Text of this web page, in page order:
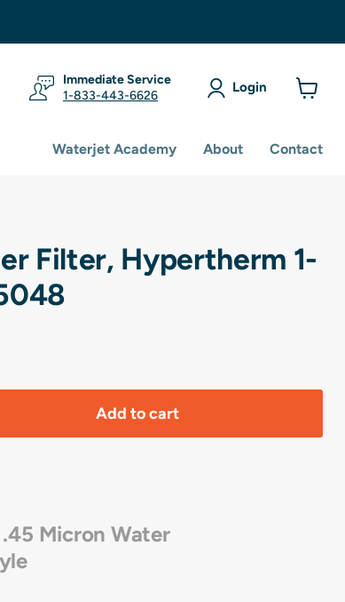
Immediate Service
1-833-443-6626
Login
Waterjet Academy About Contact
Filter, Hypertherm 1-
Add to cart
.45 Micron Water